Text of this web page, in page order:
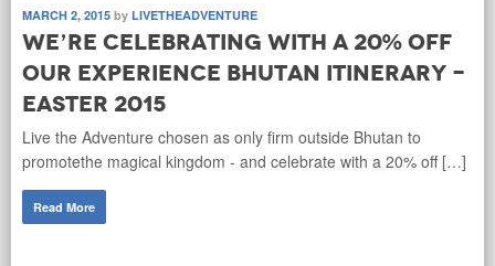
MARCH 2, 2015 by LIVETHEADVENTURE
We’re celebrating with a 20% off
our Experience Bhutan Itinerary -
Easter 2015
Live the Adventure chosen as only firm outside Bhutan to
promotethe magical kingdom - and celebrate with a 20% off […]
Read More